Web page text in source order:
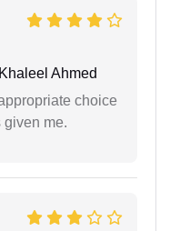
Ahmed
choice
me.